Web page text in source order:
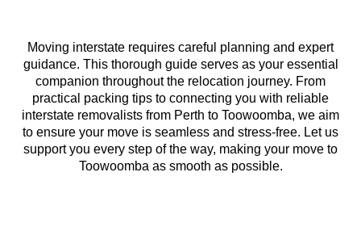
Moving interstate requires careful planning and expert
guidance. This thorough guide serves as your essential
companion throughout the relocation journey. From
practical packing tips to connecting you with reliable
interstate removalists from Perth to Toowoomba, we aim
to ensure your move is seamless and stress-free. Let us
support you every step of the way, making your move to
Toowoomba as smooth as possible.